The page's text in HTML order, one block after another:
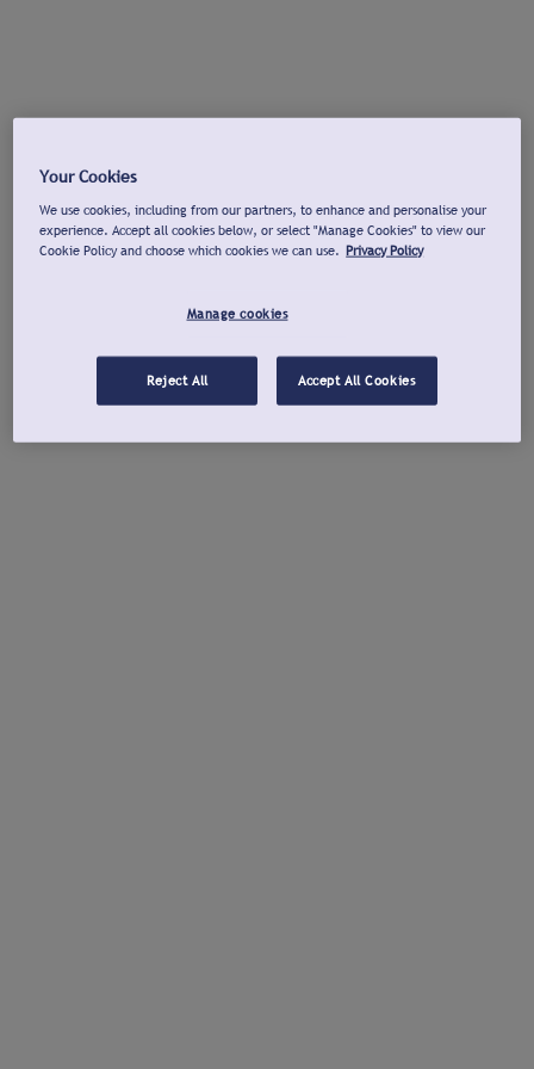
Your Cookies
We use cookies, including from our partners, to enhance and personalise your
experience. Accept all cookies below, or select "Manage Cookies" to view our
Cookie Policy and choose which cookies we can use. Privacy Policy
Manage cookies
Reject All Accept All Cookies